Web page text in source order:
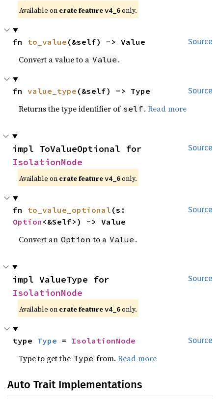
Available on crate featurev4_6only.
Source
fn to_value (&self) -> Value
Convert a value to a Value .
Source
fn value_type (&self) -> Type
Returns the type identifier of self.Read more
Source
IsolationNode
Available on crate featurev4_6only.
Source
fn to_value_optional
Option <&Self>) -> Value
Convert an Option to a Value .
Source
IsolationNode
Available on crate featurev4_6only.
Source
type Type = IsolationNode
Type to get the Type from.Read more
Auto Trait Implementations